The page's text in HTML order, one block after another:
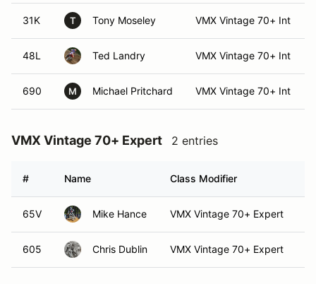
31K T Tony Moseley VMX Vintage 70+ Int
48L Ted Landry VMX Vintage 70+ Int
690 M Michael Pritchard VMX Vintage 70+ Int
VMX Vintage 70+ Expert 2 entries
# Name Class Modifier
65V Mike Hance VMX Vintage 70+ Expert
605 Chris Dublin VMX Vintage 70+ Expert